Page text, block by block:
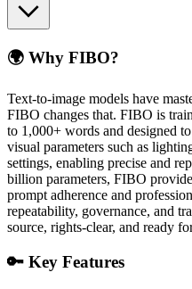
🌍 Why FIBO?
Text-to-image models have
FIBO changes that. FIBO is
to 1,000+ words and designed
visual parameters such as
settings, enabling precise and
billion parameters, FIBO
prompt adherence and
repeatability, governance, and
source, rights-clear, and ready
🔑 Key Features